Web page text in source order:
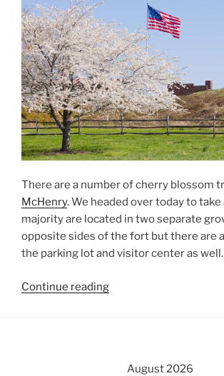
Fort
McHenry”
There are a number of cherry blossom
McHenry. We headed over today to take
majority are located in two separate
opposite sides of the fort but there are
the parking lot and visitor center as well.
Continue reading“Fort
August 2026